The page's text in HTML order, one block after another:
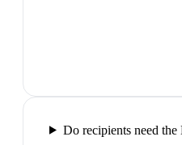
Do recipients need